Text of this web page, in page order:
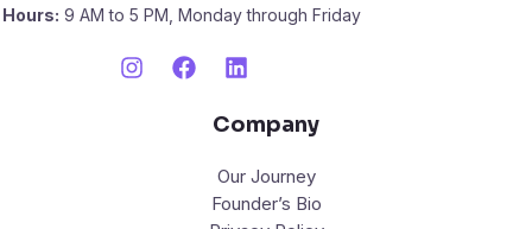
9 AM to 5 PM, Monday through Friday
Company
Our Journey
Founder’s Bio